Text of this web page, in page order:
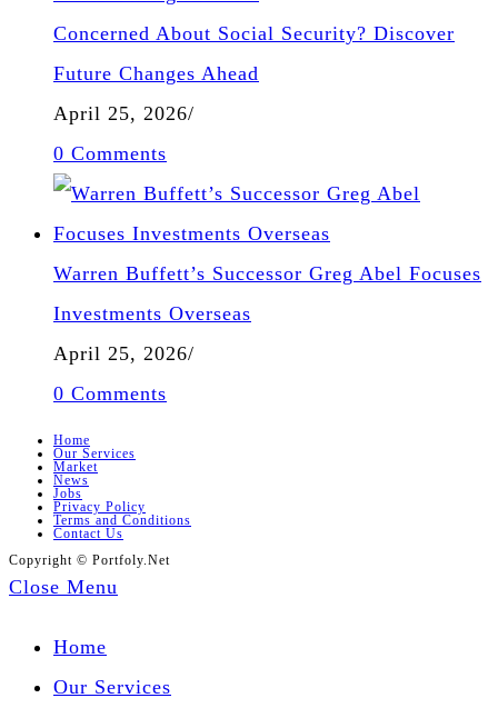
Concerned About Social Security? Discover
Future Changes Ahead
April 25, 2026/
0 Comments
Warren Buffett’s Successor Greg Abel Focuses
Investments Overseas
April 25, 2026/
0 Comments
Home
Our Services
Market
News
Jobs
Privacy Policy
Terms and Conditions
Contact Us
Copyright © Portfoly.Net
Close Menu
Home
Our Services